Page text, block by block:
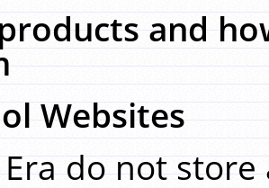
and
Websites
do not